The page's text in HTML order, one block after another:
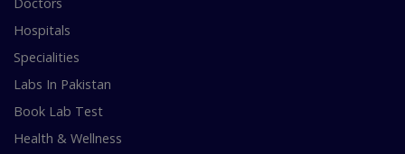
Hospitals
Specialities
Labs In Pakistan
Book Lab Test
Health & Wellness